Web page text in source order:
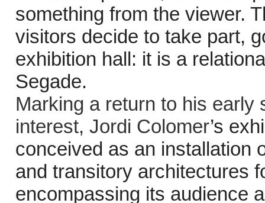
something from the viewer.
visitors decide to take part,
exhibition hall: it is a
Segade.
Marking a return to his early
interest, Jordi Colomer’s
conceived as an installation
and transitory architectures
encompassing its audience